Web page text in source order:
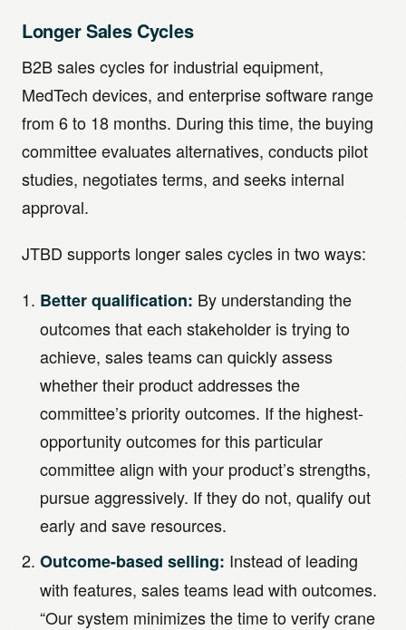
Longer Sales Cycles
B2B sales cycles for industrial equipment,
MedTech devices, and enterprise software range
from 6 to 18 months. During this time, the buying
committee evaluates alternatives, conducts pilot
studies, negotiates terms, and seeks internal
approval.
JTBD supports longer sales cycles in two ways:
Better qualification: By understanding the
outcomes that each stakeholder is trying to
achieve, sales teams can quickly assess
whether their product addresses the
committee’s priority outcomes. If the highest-
opportunity outcomes for this particular
committee align with your product’s strengths,
pursue aggressively. If they do not, qualify out
early and save resources.
Outcome-based selling: Instead of leading
with features, sales teams lead with outcomes.
“Our system minimizes the time to verify crane